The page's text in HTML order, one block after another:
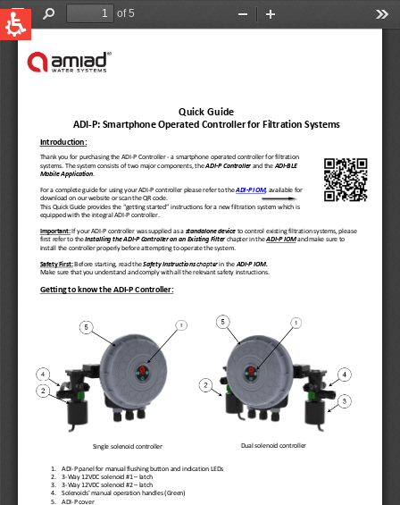
QUICK LINKS
News & Events
Global
English
United States
English
Australia
English
Spain & LATAM
Spanish
Russia
France